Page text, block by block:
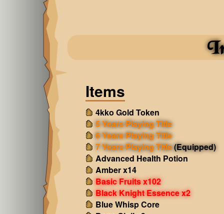
Items
4kko Gold Token
5 Years Playing Title
6 Years Playing Title
7 Years Playing Title(Equipped)
Advanced Health Potion
Amber x14
Basic Fruits x102
Black Knight Essence x2
Blue Whisp Core